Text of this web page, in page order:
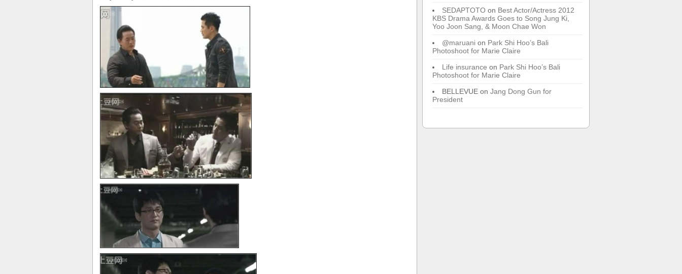
SEDAPTOTO on Best Actor/Actress 2012
KBS Drama Awards Goes to Song Jung Ki,
Yoo Joon Sang, & Moon Chae Won
@maruani on Park Shi Hoo’s Bali
Photoshoot for Marie Claire
Life insurance on Park Shi Hoo’s Bali
Photoshoot for Marie Claire
BELLEVUE on Jang Dong Gun for
President